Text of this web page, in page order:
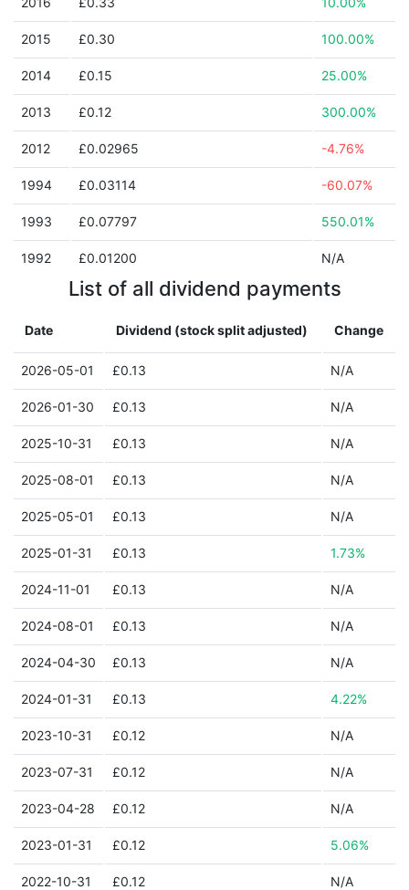
2015 £0.30 100.00%
2014 £0.15 25.00%
2013 £0.12 300.00%
2012 £0.02965 -4.76%
1994 £0.03114 -60.07%
1993 £0.07797 550.01%
1992 £0.01200 N/A
List of all dividend payments
Date Dividend (stock split adjusted) Change
2026-05-01 £0.13 N/A
2026-01-30 £0.13 N/A
2025-10-31 £0.13 N/A
2025-08-01 £0.13 N/A
2025-05-01 £0.13 N/A
2025-01-31 £0.13 1.73%
2024-11-01 £0.13 N/A
2024-08-01 £0.13 N/A
2024-04-30 £0.13 N/A
2024-01-31 £0.13 4.22%
2023-10-31 £0.12 N/A
2023-07-31 £0.12 N/A
2023-04-28 £0.12 N/A
2023-01-31 £0.12 5.06%
2022-10-31 £0.12 N/A